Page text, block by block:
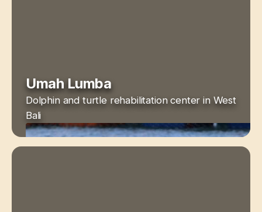
Umah Lumba
Dolphin and turtle rehabilitation center in West
Bali